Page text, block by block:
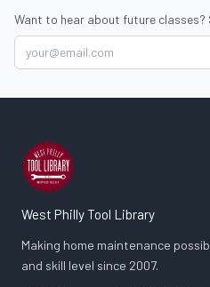
Want to hear about future
West Philly Tool Library
Making home maintenance
and skill level since 2007.